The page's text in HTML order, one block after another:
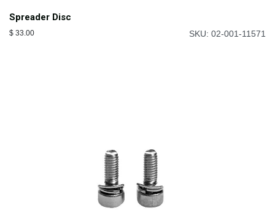
Spreader Disc
$ 33.00 SKU: 02-001-11571